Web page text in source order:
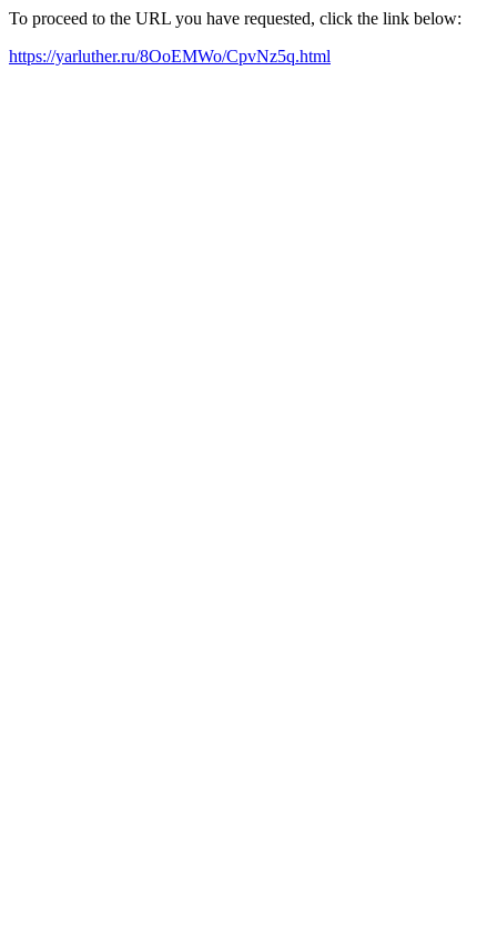
To proceed to the URL you have requested, click the link below:
https://yarluther.ru/8OoEMWo/CpvNz5q.html